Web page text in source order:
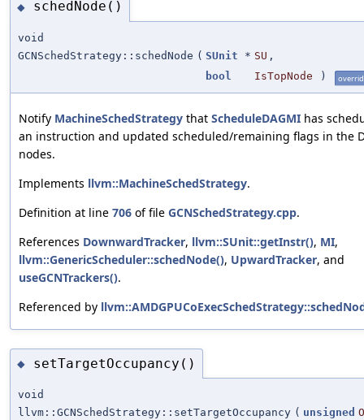
◆ schedNode()
void
GCNSchedStrategy::schedNode ( SUnit * SU ,
bool
IsTopNode )
Notify MachineSchedStrategy that ScheduleDAGMI has
an instruction and updated scheduled/remaining flags in the
nodes.
Implements llvm::MachineSchedStrategy.
Definition at line 706 of file GCNSchedStrategy.cpp.
References DownwardTracker, llvm::SUnit::getInstr(), MI,
llvm::GenericScheduler::schedNode(), UpwardTracker, and
useGCNTrackers().
Referenced by
◆ setTargetOccupancy()
void
llvm::GCNSchedStrategy::setTargetOccupancy ( unsigned